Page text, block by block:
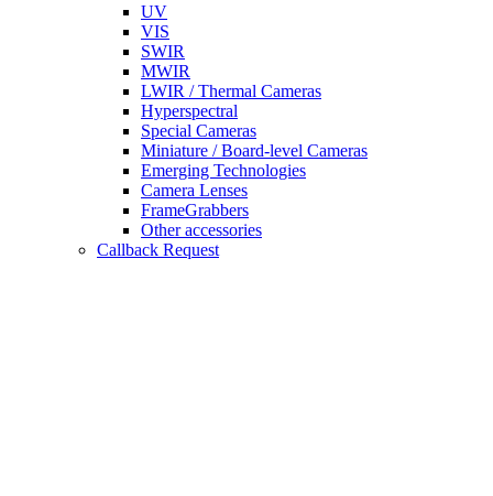
UV
VIS
SWIR
MWIR
LWIR / Thermal Cameras
Hyperspectral
Special Cameras
Miniature / Board-level Cameras
Emerging Technologies
Camera Lenses
FrameGrabbers
Other accessories
Callback Request